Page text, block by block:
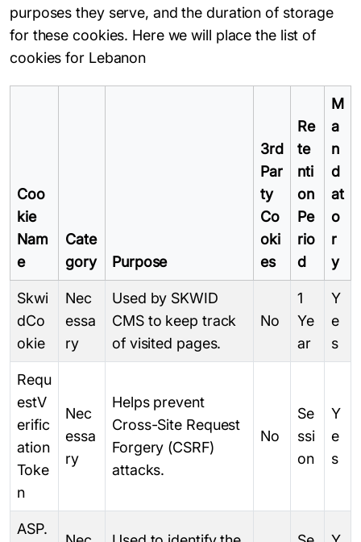
purposes they serve, and the duration of storage
for these cookies. Here we will place the list of
cookies for Lebanon
Coo
kie
Nam
e
Cate
gory
Purpose
3rd
Par
ty
Co
oki
es
Re
te
nti
on
Pe
rio
d
M
a
n
d
at
o
r
y
Skwi
dCo
okie
Nec
essa
ry
Used by SKWID
CMS to keep track
of visited pages.
No
1
Ye
ar
Y
e
s
Requ
estV
erific
ation
Toke
n
Nec
essa
ry
Helps prevent
Cross-Site Request
Forgery (CSRF)
attacks.
No
Se
ssi
on
Y
e
s
ASP.